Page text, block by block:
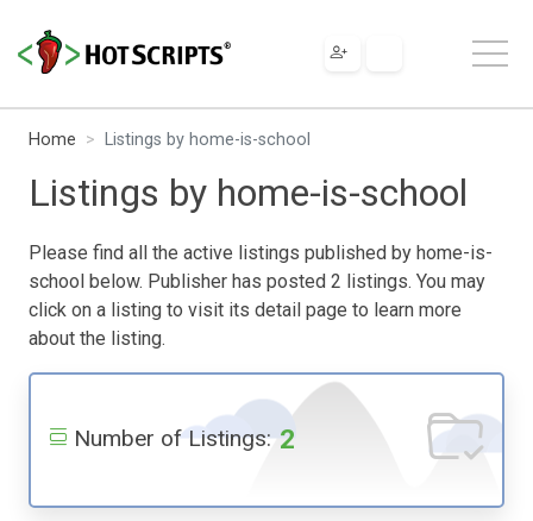
Home Listings by home-is-school
Listings by home-is-school
Please find all the active listings published by home-is-
school below. Publisher has posted 2 listings. You may
click on a listing to visit its detail page to learn more
about the listing.
Number of Listings: 2